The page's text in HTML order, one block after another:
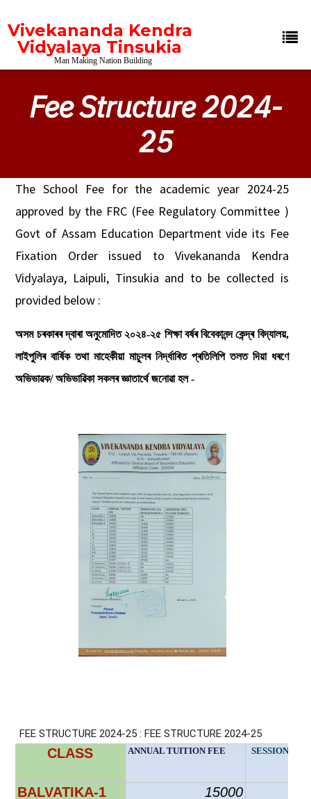
Vivekananda Kendra
Vidyalaya Tinsukia
Man Making Nation Building
Fee Structure 2024-
25
The School Fee for the academic year 2024-25
approved by the FRC (Fee Regulatory Committee )
Govt of Assam Education Department vide its Fee
Fixation Order issued to Vivekananda Kendra
Vidyalaya, Laipuli, Tinsukia and to be collected is
provided below :
অসম চৰকাৰৰ দ্বাৰা অনুমোদিত ২০২৪-২৫ শিক্ষা বৰ্ষৰ বিবেকানন্দ কেন্দ্ৰ বিদ্যালয়,
লাইপুলিৰ বাৰ্ষিক তথা মাহেকীয়া মাচুলৰ নিৰ্দ্ধাৰিত প্ৰতিলিপি তলত দিয়া ধৰণে
অভিভাৱক/ অভিভাৱিকা সকলৰ জ্ঞাতাৰ্থে জনোৱা হল -